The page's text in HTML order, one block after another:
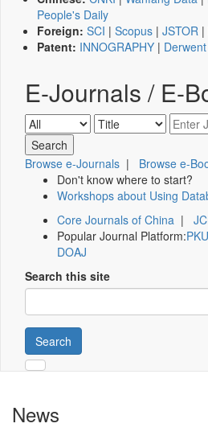
People's Daily
Foreign: SCI | Scopus | JSTOR |
Patent: INNOGRAPHY | Derwent
E-Journals / E-
Browse e-Journals | Browse e-
Don't know where to start?
Workshops about Using
Core Journals of China |
Popular Journal Platform:
DOAJ
Search this site
Search
News